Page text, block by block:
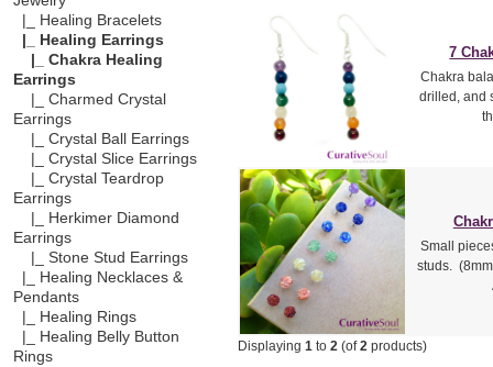
|_ Healing Bracelets
|_ Healing Earrings
|_ Chakra Healing
Earrings
|_ Charmed Crystal
Earrings
|_ Crystal Ball Earrings
|_ Crystal Slice Earrings
|_ Crystal Teardrop
Earrings
|_ Herkimer Diamond
Earrings
|_ Stone Stud Earrings
|_ Healing Necklaces &
Pendants
|_ Healing Rings
|_ Healing Belly Button
Rings
7
Chakra
drilled, and
Small
studs.
Displaying 1to 2(of2products)